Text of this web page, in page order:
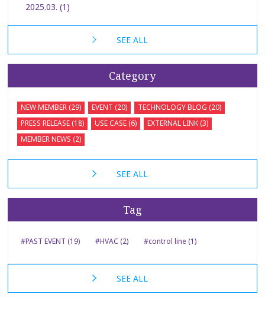
2025.03. (1)
SEE ALL
Category
NEW MEMBER (29) EVENT (20)
TECHNOLOGY BLOG (20)
PRESS RELEASE (18)
USE CASE (6)
EXTERNAL LINK (3)
MEMBER NEWS (2)
SEE ALL
Tag
#PAST EVENT (19) #HVAC (2) #control line (1)
SEE ALL